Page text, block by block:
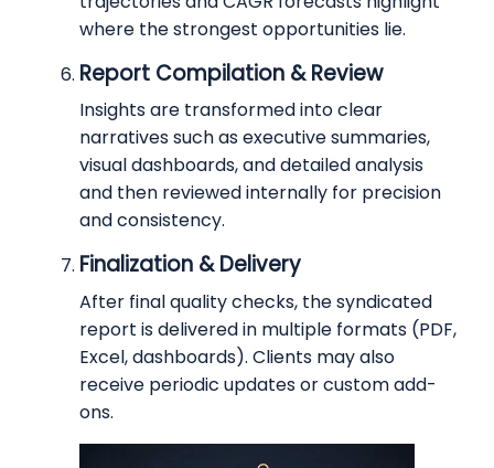
where the strongest opportunities lie.
Report Compilation & Review
Insights are transformed into clear
narratives such as executive summaries,
visual dashboards, and detailed analysis
and then reviewed internally for precision
and consistency.
Finalization & Delivery
After final quality checks, the syndicated
report is delivered in multiple formats (PDF,
Excel, dashboards). Clients may also
receive periodic updates or custom add-
ons.